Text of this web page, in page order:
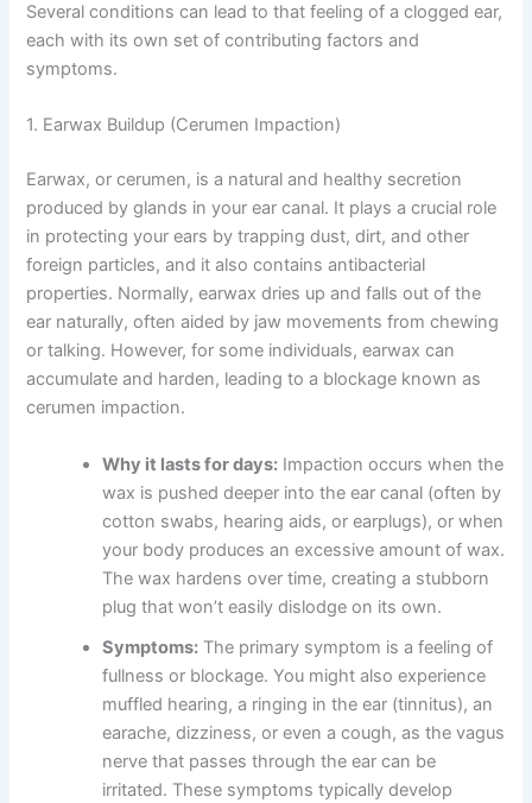
Several conditions can lead to that feeling of a clogged ear,
each with its own set of contributing factors and
symptoms.
1. Earwax Buildup (Cerumen Impaction)
Earwax, or cerumen, is a natural and healthy secretion
produced by glands in your ear canal. It plays a crucial role
in protecting your ears by trapping dust, dirt, and other
foreign particles, and it also contains antibacterial
properties. Normally, earwax dries up and falls out of the
ear naturally, often aided by jaw movements from chewing
or talking. However, for some individuals, earwax can
accumulate and harden, leading to a blockage known as
cerumen impaction.
Why it lasts for days: Impaction occurs when the
wax is pushed deeper into the ear canal (often by
cotton swabs, hearing aids, or earplugs), or when
your body produces an excessive amount of wax.
The wax hardens over time, creating a stubborn
plug that won’t easily dislodge on its own.
Symptoms: The primary symptom is a feeling of
fullness or blockage. You might also experience
muffled hearing, a ringing in the ear (tinnitus), an
earache, dizziness, or even a cough, as the vagus
nerve that passes through the ear can be
irritated. These symptoms typically develop